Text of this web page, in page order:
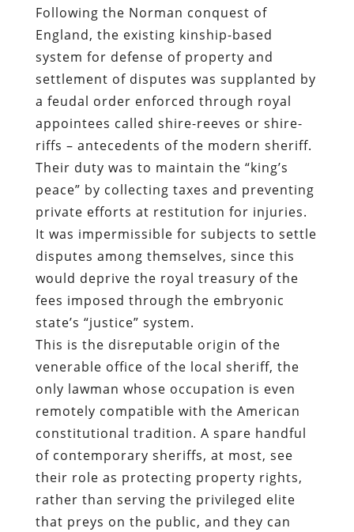
Following the Norman conquest of
England, the existing kinship-based
system for defense of property and
settlement of disputes was supplanted by
a feudal order enforced through royal
appointees called shire-reeves or shire-
riffs – antecedents of the modern sheriff.
Their duty was to maintain the “king’s
peace” by collecting taxes and preventing
private efforts at restitution for injuries.
It was impermissible for subjects to settle
disputes among themselves, since this
would deprive the royal treasury of the
fees imposed through the embryonic
state’s “justice” system.
This is the disreputable origin of the
venerable office of the local sheriff, the
only lawman whose occupation is even
remotely compatible with the American
constitutional tradition. A spare handful
of contemporary sheriffs, at most, see
their role as protecting property rights,
rather than serving the privileged elite
that preys on the public, and they can